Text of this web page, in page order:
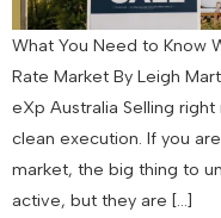
What You Need to Know
Rate Market By Leigh
eXp Australia Selling
clean execution. If you
market, the big thing to
active, but they are […]